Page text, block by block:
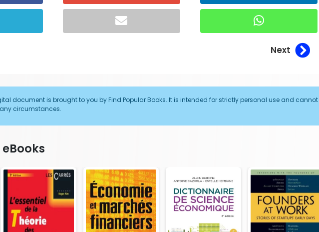
Next
document is brought to you by Find Popular Books. It is intended for strictly personal use and cannot
circumstances.